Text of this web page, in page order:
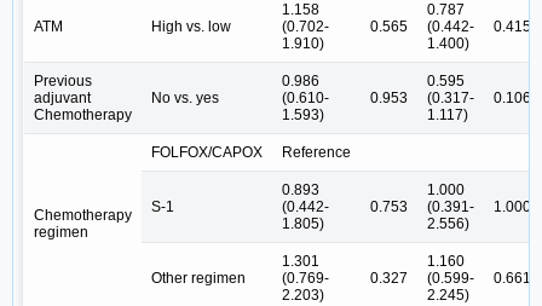
ATM High vs. low
1.158
(0.702-
1.910)
0.565
0.787
(0.442-
1.400)
0.415
Previous
adjuvant
Chemotherapy
No vs. yes
0.986
(0.610-
1.593)
0.953
0.595
(0.317-
1.117)
0.106
Chemotherapy
regimen
FOLFOX/CAPOX Reference
S-1
0.893
(0.442-
1.805)
0.753
1.000
(0.391-
2.556)
1.000
Other regimen
1.301
(0.769-
2.203)
0.327
1.160
(0.599-
2.245)
0.661